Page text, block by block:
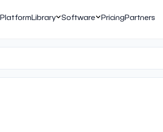
Library Software PricingPartners